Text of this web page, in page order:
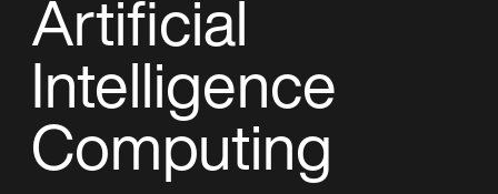
Artificial
Intelligence
Computing